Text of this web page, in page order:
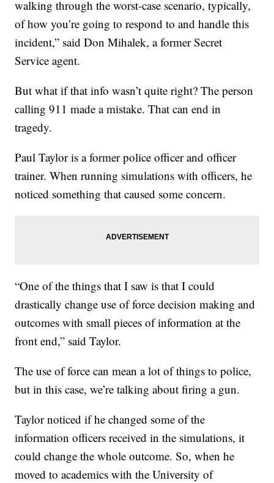
walking through the worst-case scenario, typically,
of how you’re going to respond to and handle this
incident,” said Don Mihalek, a former Secret
Service agent.
But what if that info wasn’t quite right? The person
calling 911 made a mistake. That can end in
tragedy.
Paul Taylor is a former police officer and officer
trainer. When running simulations with officers, he
noticed something that caused some concern.
“One of the things that I saw is that I could
drastically change use of force decision making and
outcomes with small pieces of information at the
front end,” said Taylor.
The use of force can mean a lot of things to police,
but in this case, we’re talking about firing a gun.
Taylor noticed if he changed some of the
information officers received in the simulations, it
could change the whole outcome. So, when he
moved to academics with the University of